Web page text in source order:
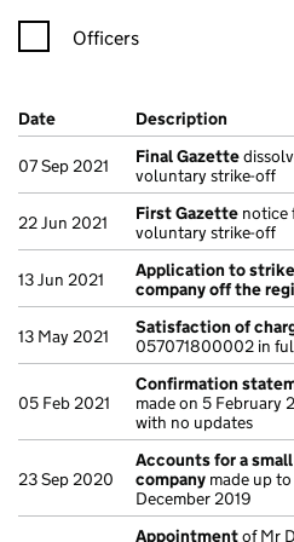
Officers
Company Results (links open in
Date (document was filed at
Description (of
07 Sep 2021 Final Gazette
voluntary strike-off
22 Jun 2021 First Gazette notice
voluntary strike-off
13 Jun 2021
Application to
company off the
13 May 2021
Satisfaction of
057071800002 in
05 Feb 2021
Confirmation
made on 5 February
with no updates
23 Sep 2020
Accounts for a small
company made up to
December 2019
Appointmentof Mr